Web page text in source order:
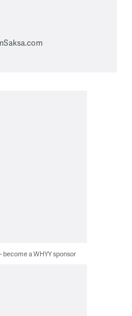
a WHYY sponsor